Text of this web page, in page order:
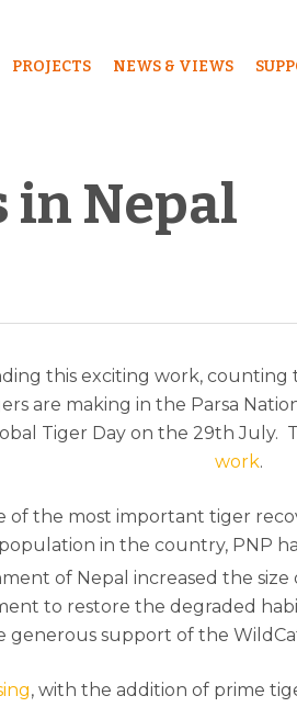
PROJECTS NEWS & VIEWS
in Nepal
this exciting work,
are making in the Parsa
Tiger Day on the 29th
work.
of the most important tiger
in the country, PNP
of Nepal increased the size
to restore the degraded
generous support of the
, with the addition of prime